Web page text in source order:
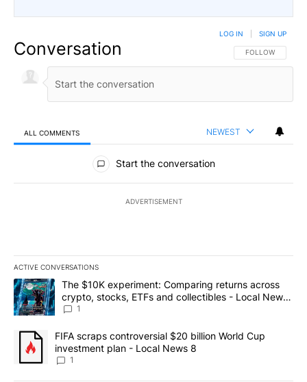
Conversation FOLLOW THIS
FOLLOW
LOG IN SIGN UP
ALL COMMENTS NEWEST
All Comments
Start the conversation
ADVERTISEMENT
ACTIVE CONVERSATIONS
The following is a list of the most commented articles in the last
A trending article titled "The $10K experiment: Comparing
The $10K experiment: Comparing returns across
crypto, stocks, ETFs and collectibles - Local News
8
1
A trending article titled "FIFA scraps controversial $20 billion
FIFA scraps controversial $20 billion World Cup
investment plan - Local News 8
1